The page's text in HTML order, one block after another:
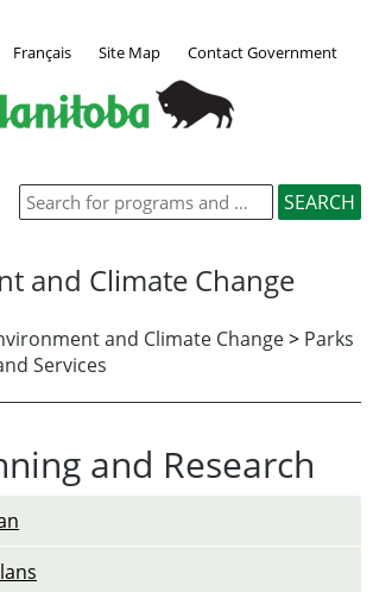
Français Site Map Contact Government
and Climate Change
and Climate Change> Parks
Services
and Research